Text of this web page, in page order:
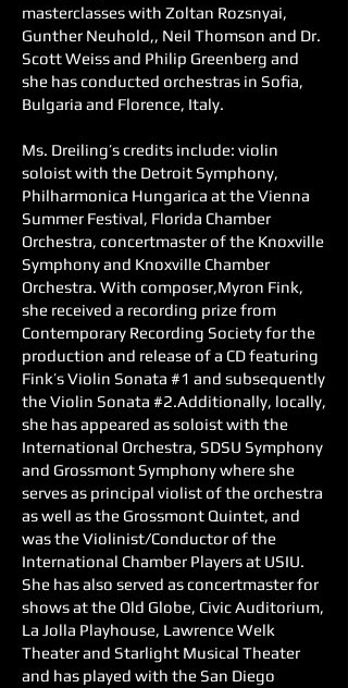
masterclasses with Zoltan Rozsnyai,
Gunther Neuhold,, Neil Thomson and Dr.
Scott Weiss and Philip Greenberg and
she has conducted orchestras in Sofia,
Bulgaria and Florence, Italy.
Ms. Dreiling’s credits include: violin
soloist with the Detroit Symphony,
Philharmonica Hungarica at the Vienna
Summer Festival, Florida Chamber
Orchestra, concertmaster of the Knoxville
Symphony and Knoxville Chamber
Orchestra. With composer,Myron Fink,
she received a recording prize from
Contemporary Recording Society for the
production and release of a CD featuring
Fink’s Violin Sonata #1 and subsequently
the Violin Sonata #2.Additionally, locally,
she has appeared as soloist with the
International Orchestra, SDSU Symphony
and Grossmont Symphony where she
serves as principal violist of the orchestra
as well as the Grossmont Quintet, and
was the Violinist/Conductor of the
International Chamber Players at USIU.
She has also served as concertmaster for
shows at the Old Globe, Civic Auditorium,
La Jolla Playhouse, Lawrence Welk
Theater and Starlight Musical Theater
and has played with the San Diego